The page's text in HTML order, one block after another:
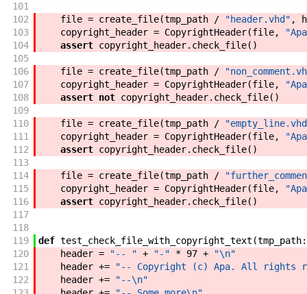
101
102
file = create_file(tmp_path / "header.vhd" ,
103
copyright_header = CopyrightHeader(file,
104
assert copyright_header. check_file( )
105
106
file = create_file(tmp_path /
107
copyright_header = CopyrightHeader(file,
108
assert not copyright_header. check_file( )
109
110
file = create_file(tmp_path /
111
copyright_header = CopyrightHeader(file,
112
assert copyright_header. check_file( )
113
114
file = create_file(tmp_path /
115
copyright_header = CopyrightHeader(file,
116
assert copyright_header. check_file( )
117
118
119
def test_check_file_with_copyright_text (tmp_path:
120
header = "-- " + "-" * 97 +
"\n"
121
header +=
"-- Copyright (c) Apa. All rights
122
header +=
"--\n"